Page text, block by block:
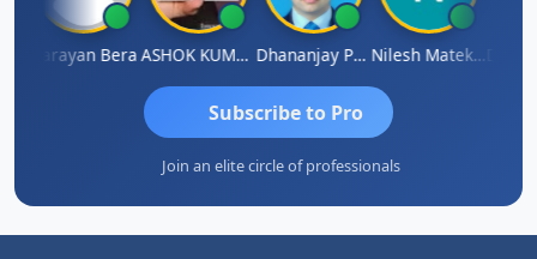
Narayan Bera ASHOK KUMAR TEKURU Dhananjay Patil Nilesh Matekar
Subscribe to Pro
Join an elite circle of professionals